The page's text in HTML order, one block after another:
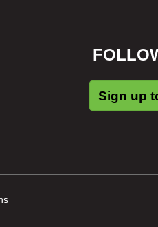
Sign up